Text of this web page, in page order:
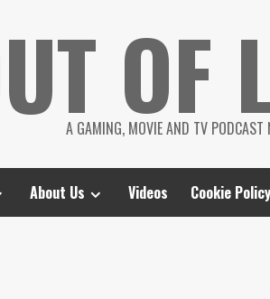
OF
A GAMING, MOVIE AND TV PODCAST
About Us Videos Cookie